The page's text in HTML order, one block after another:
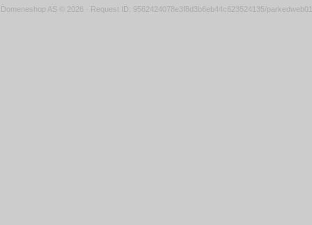
Domeneshop AS © 2026 · Request ID: 9562424078e3f8d3b6eb44c623524135/parkedweb01